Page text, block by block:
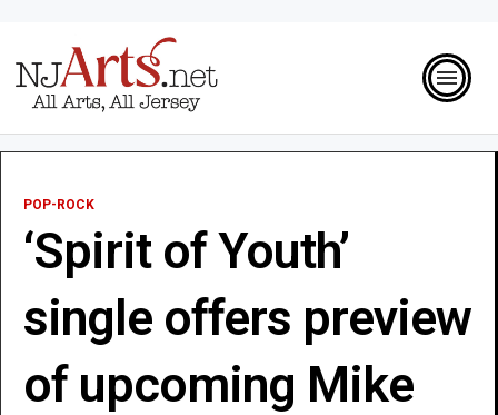
POP-ROCK
‘Spirit of Youth’
single offers preview
of upcoming Mike